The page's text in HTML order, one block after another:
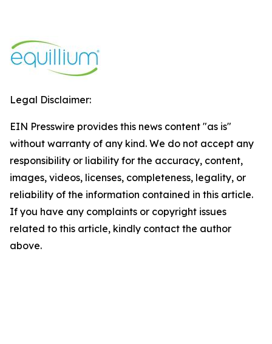
Legal Disclaimer:
EIN Presswire provides this news content "as is"
without warranty of any kind. We do not accept any
responsibility or liability for the accuracy, content,
images, videos, licenses, completeness, legality, or
reliability of the information contained in this article.
If you have any complaints or copyright issues
related to this article, kindly contact the author
above.